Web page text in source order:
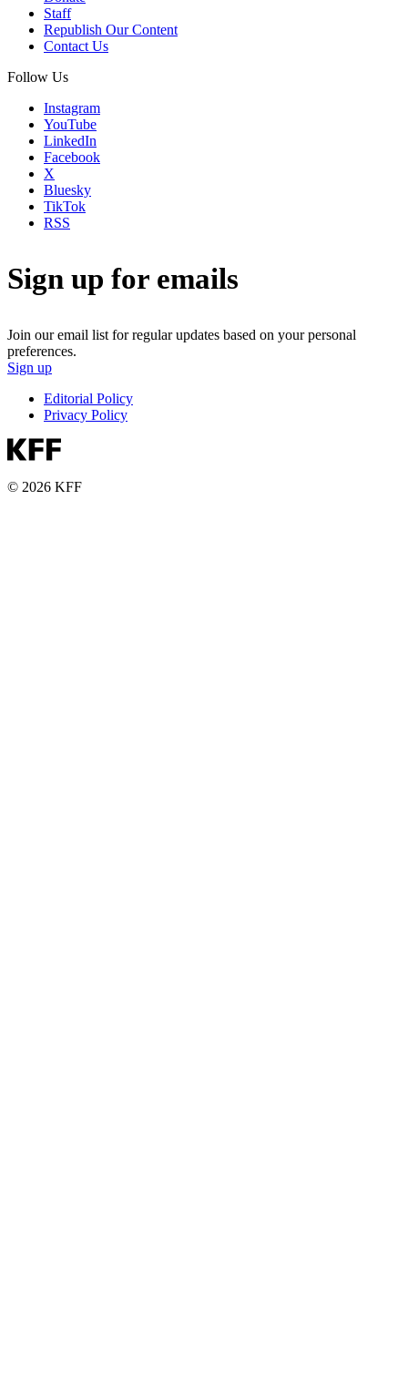
Staff
Republish Our Content
Contact Us
Follow Us
Instagram
YouTube
LinkedIn
Facebook
X
Bluesky
TikTok
RSS
Sign up for emails
Join our email list for regular updates based on your personal
preferences.
Sign up
Editorial Policy
Privacy Policy
© 2026 KFF